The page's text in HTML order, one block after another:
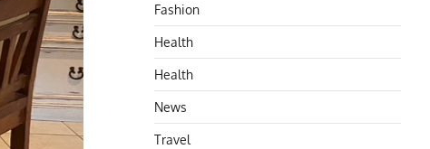
Fashion
Health
Health
News
Travel